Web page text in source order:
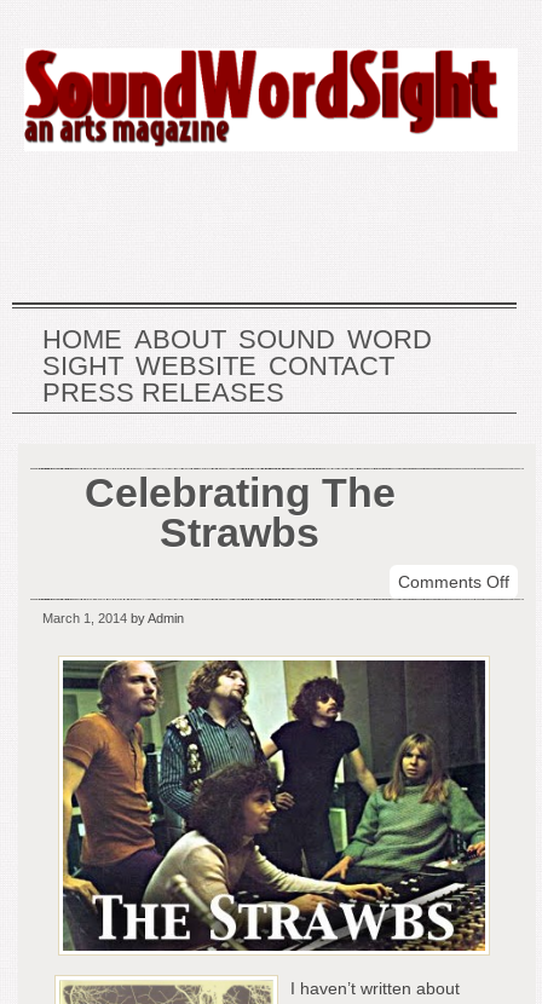
HOME ABOUT SOUND WORD
SIGHT WEBSITE CONTACT
PRESS RELEASES
Celebrating The
Strawbs
Comments Offon
March 1, 2014 by Admin
I haven’t written about